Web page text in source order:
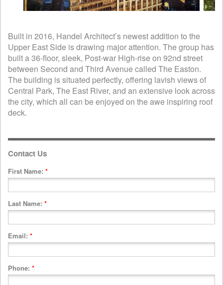
Built in 2016, Handel Architect’s newest addition to the
Upper East Side is drawing major attention. The group has
built a 36-floor, sleek, Post-war High-rise on 92nd street
between Second and Third Avenue called The Easton.
The building is situated perfectly, offering lavish views of
Central Park, The East River, and an extensive look across
the city, which all can be enjoyed on the awe inspiring roof
deck.
Contact Us
First Name: *
Last Name: *
Email: *
Phone: *